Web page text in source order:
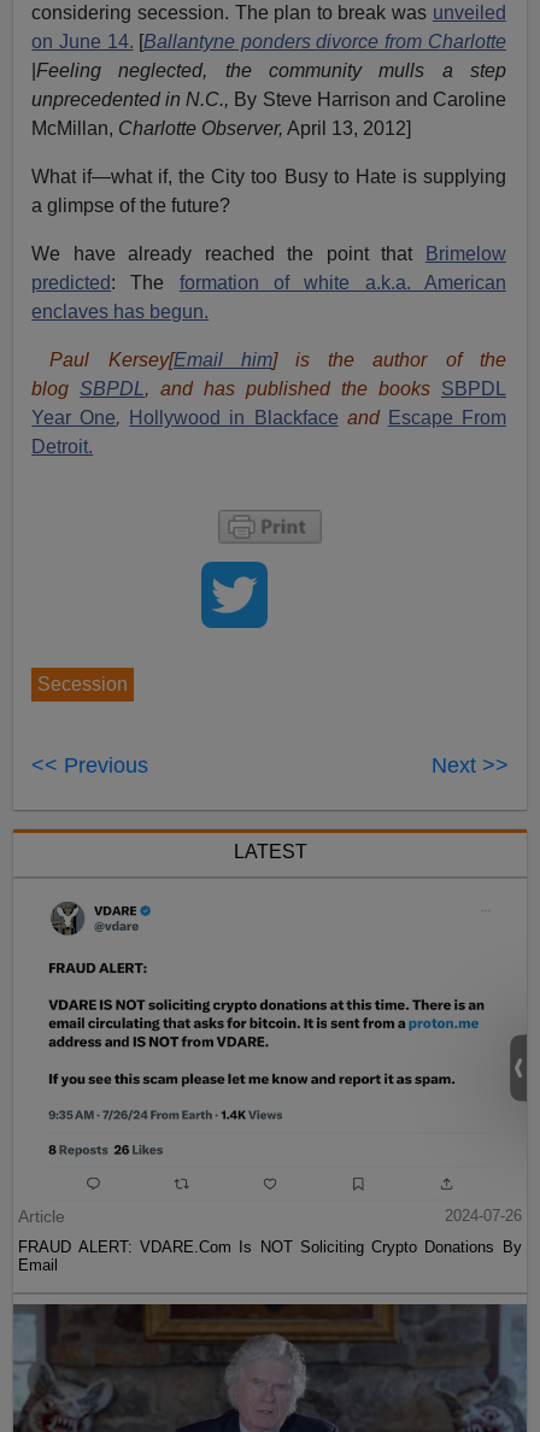
considering secession. The plan to break was unveiled
on June 14. [Ballantyne ponders divorce from Charlotte
|Feeling neglected, the community mulls a step
unprecedented in N.C., By Steve Harrison and Caroline
McMillan, Charlotte Observer, April 13, 2012]
What if—what if, the City too Busy to Hate is supplying
a glimpse of the future?
We have already reached the point that
Brimelow
predicted: The formation of white a.k.a. American
enclaves has begun.
Paul Kersey[Email him] is the author of the
blogSBPDL , and has published the books SBPDL
Year One, Hollywood in Blackface and Escape From
Detroit.
Secession
<< Previous Next >>
LATEST
Article
2024-07-26
FRAUD ALERT: VDARE.Com Is NOT Soliciting Crypto Donations By
Email